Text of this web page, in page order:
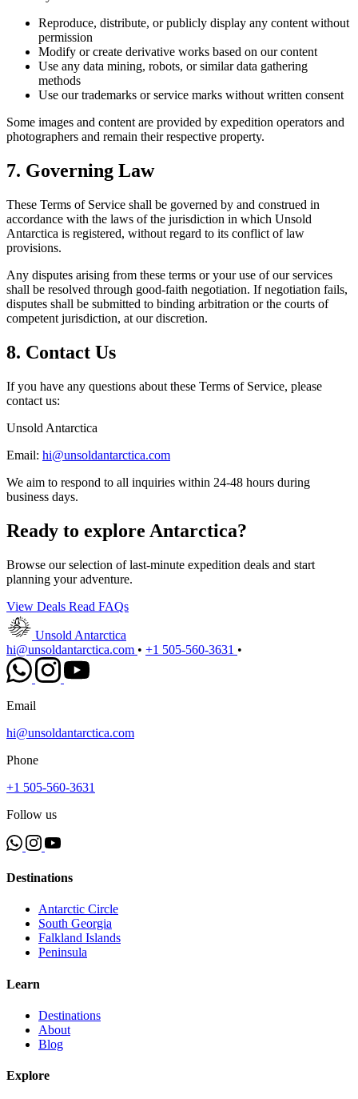
Reproduce, distribute, or publicly display any content without
permission
Modify or create derivative works based on our content
Use any data mining, robots, or similar data gathering
methods
Use our trademarks or service marks without written consent
Some images and content are provided by expedition operators and
photographers and remain their respective property.
7. Governing Law
These Terms of Service shall be governed by and construed in
accordance with the laws of the jurisdiction in which Unsold
Antarctica is registered, without regard to its conflict of law
provisions.
Any disputes arising from these terms or your use of our services
shall be resolved through good-faith negotiation. If negotiation fails,
disputes shall be submitted to binding arbitration or the courts of
competent jurisdiction, at our discretion.
8. Contact Us
If you have any questions about these Terms of Service, please
contact us:
Unsold Antarctica
Email: hi@unsoldantarctica.com
We aim to respond to all inquiries within 24-48 hours during
business days.
Ready to explore Antarctica?
Browse our selection of last-minute expedition deals and start
planning your adventure.
View Deals Read FAQs
Unsold Antarctica
hi@unsoldantarctica.com • +1 505-560-3631 •
Email
hi@unsoldantarctica.com
Phone
+1 505-560-3631
Follow us
Destinations
Antarctic Circle
South Georgia
Falkland Islands
Peninsula
Learn
Destinations
About
Blog
Explore